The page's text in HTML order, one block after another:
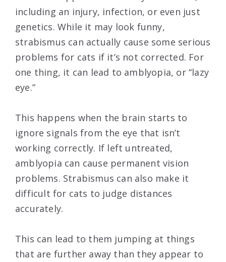
including an injury, infection, or even just
genetics. While it may look funny,
strabismus can actually cause some serious
problems for cats if it’s not corrected. For
one thing, it can lead to amblyopia, or “lazy
eye.”
This happens when the brain starts to
ignore signals from the eye that isn’t
working correctly. If left untreated,
amblyopia can cause permanent vision
problems. Strabismus can also make it
difficult for cats to judge distances
accurately.
This can lead to them jumping at things
that are further away than they appear to